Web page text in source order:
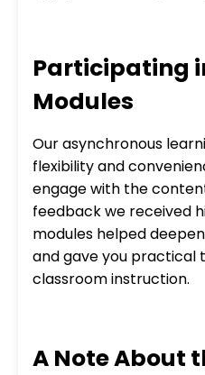
Participating
Modules
Our asynchronous
flexibility and
engage with the
feedback we received
modules helped
and gave you practical
classroom instruction.
A Note About